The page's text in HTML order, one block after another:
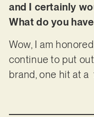
and I certainly
What do you
Wow, I am
continue to put
brand, one hit at a